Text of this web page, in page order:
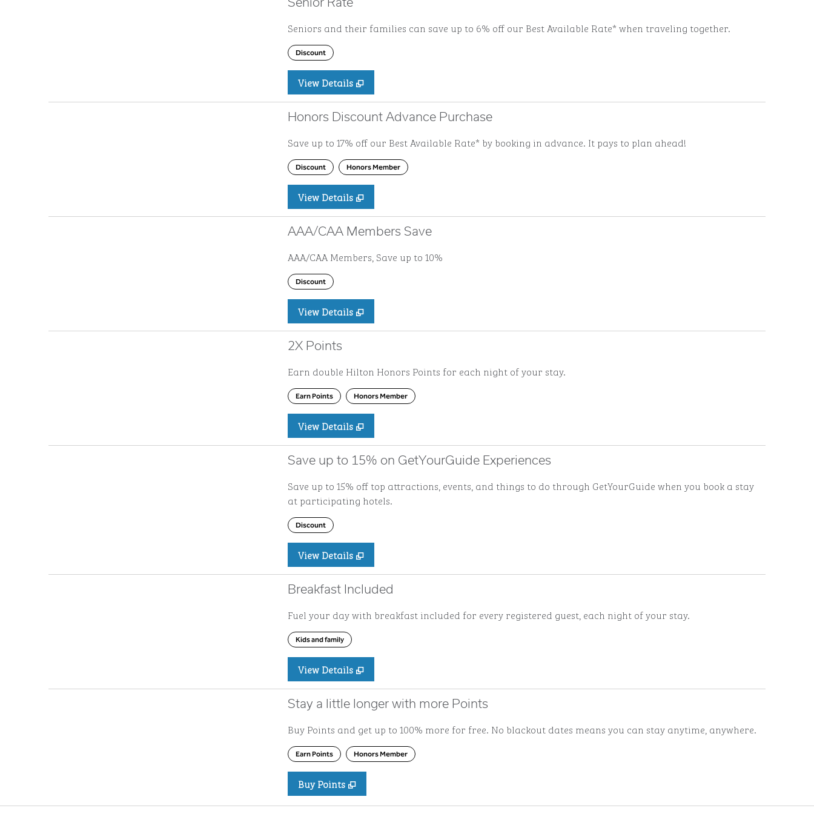
Senior Rate
Seniors and their families can save up to 6% off our Best Available Rate* when traveling together.
Discount
View Details
Honors Discount Advance Purchase
Save up to 17% off our Best Available Rate* by booking in advance. It pays to plan ahead!
Discount Honors Member
View Details
AAA/CAA Members Save
AAA/CAA Members, Save up to 10%
Discount
View Details
2X Points
Earn double Hilton Honors Points for each night of your stay.
Earn Points Honors Member
View Details
Save up to 15% on GetYourGuide Experiences
Save up to 15% off top attractions, events, and things to do through GetYourGuide when you book a stay
at participating hotels.
Discount
View Details
Breakfast Included
Fuel your day with breakfast included for every registered guest, each night of your stay.
Kids and family
View Details
Stay a little longer with more Points
Buy Points and get up to 100% more for free. No blackout dates means you can stay anytime, anywhere.
Earn Points Honors Member
Buy PointsBuy Points
,